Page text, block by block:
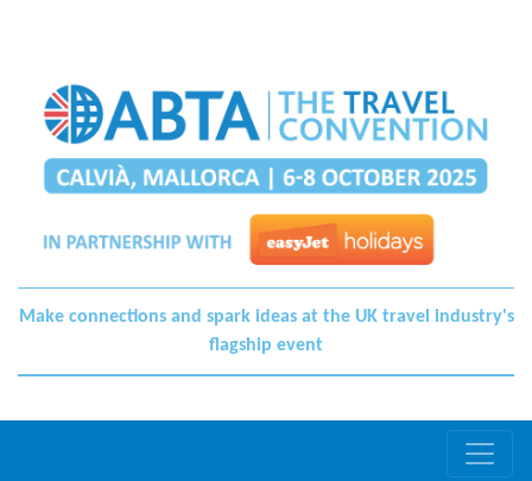
Make connections and spark ideas at the UK travel industry's
flagship event